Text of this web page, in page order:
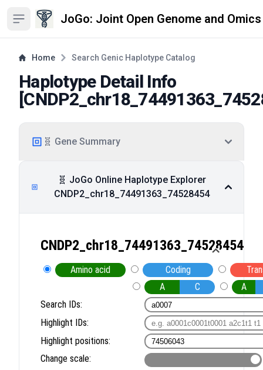
Open sidebar JoGo: Joint Open Genome and
Home Search Genic Haplotype Catalog
Haplotype Detail Info
[
🧬 Gene Summary
🧬 JoGo Online Haplotype Explorer
CNDP2_chr18_74491363_74528454